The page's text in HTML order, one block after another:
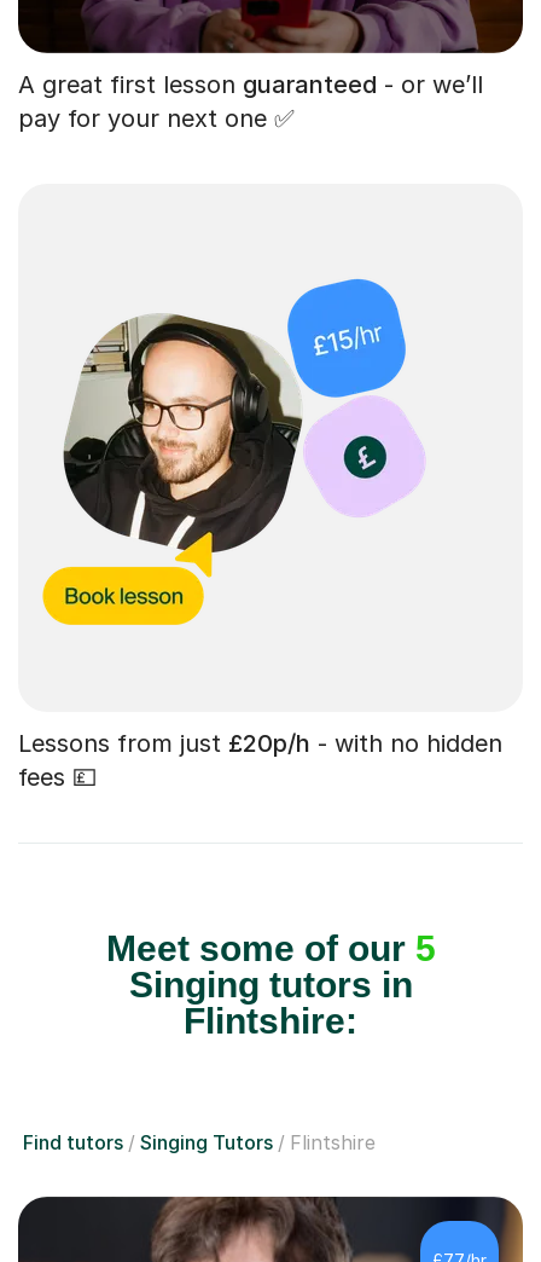
A great first lesson guaranteed - or we’ll
pay for your next one ✅
Lessons from just £20p/h - with no hidden
fees 💷
Meet some of our 5
Singing tutors in
Flintshire:
Find tutors Singing Tutors Flintshire